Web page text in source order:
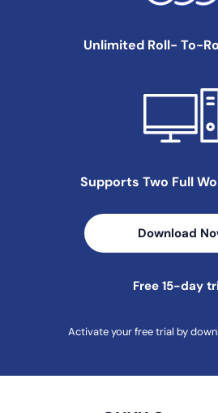
Unlimited Roll- To-
Supports Two Full
Download
Free 15-day
Activate your free trial by